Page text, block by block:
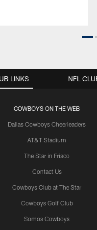
LINKS
COWBOYS ON THE WEB
Dallas Cowboys Cheerleaders
AT&T Stadium
The Star in Frisco
Contact Us
Cowboys Club at The Star
Cowboys Golf Club
Somos Cowboys
NFL